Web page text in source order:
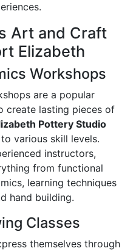
Art and Craft
Elizabeth
Workshops
are a popular
create lasting pieces of
Pottery Studio
various skill levels.
instructors,
from functional
learning techniques
hand building.
Classes
themselves through